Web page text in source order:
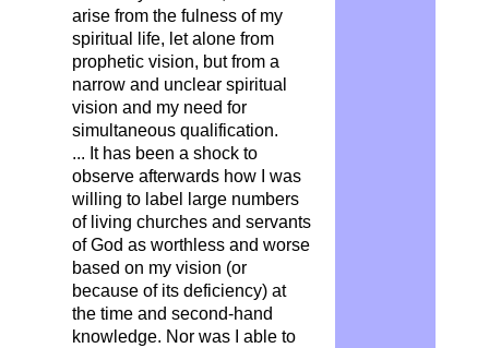
arise from the fulness of my
spiritual life, let alone from
prophetic vision, but from a
narrow and unclear spiritual
vision and my need for
simultaneous qualification.
... It has been a shock to
observe afterwards how I was
willing to label large numbers
of living churches and servants
of God as worthless and worse
based on my vision (or
because of its deficiency) at
the time and second-hand
knowledge. Nor was I able to